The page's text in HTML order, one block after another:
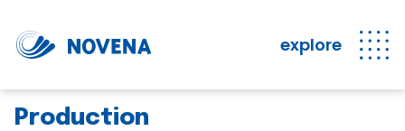
explore
Production